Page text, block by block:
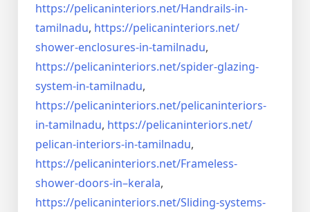
https://pelicaninteriors.net/Handrails-in-
tamilnadu, https://pelicaninteriors.net/
shower-enclosures-in-tamilnadu,
https://pelicaninteriors.net/spider-glazing-
system-in-tamilnadu,
https://pelicaninteriors.net/pelicaninteriors-
in-tamilnadu, https://pelicaninteriors.net/
pelican-interiors-in-tamilnadu,
https://pelicaninteriors.net/Frameless-
shower-doors-in–kerala,
https://pelicaninteriors.net/Sliding-systems-